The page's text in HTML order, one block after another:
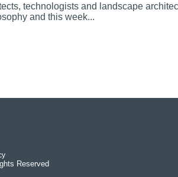
technologists and landscape
and this week...
Reserved